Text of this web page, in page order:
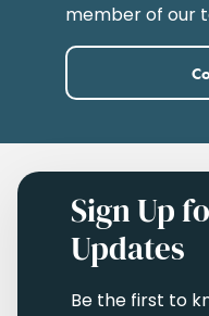
member of our
Sign Up
Updates
Be the first to